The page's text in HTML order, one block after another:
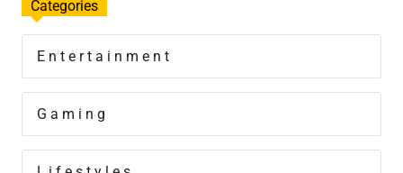
Categories
Entertainment
Gaming